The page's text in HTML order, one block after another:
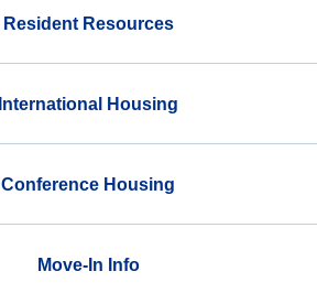
Resident Resources
International Housing
Conference Housing
Move-In Info